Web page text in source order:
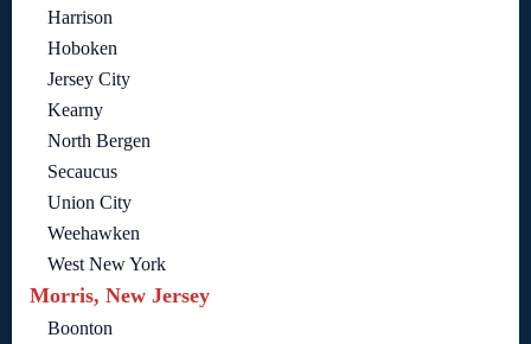
Harrison
Hoboken
Jersey City
Kearny
North Bergen
Secaucus
Union City
Weehawken
West New York
Morris, New Jersey
Boonton